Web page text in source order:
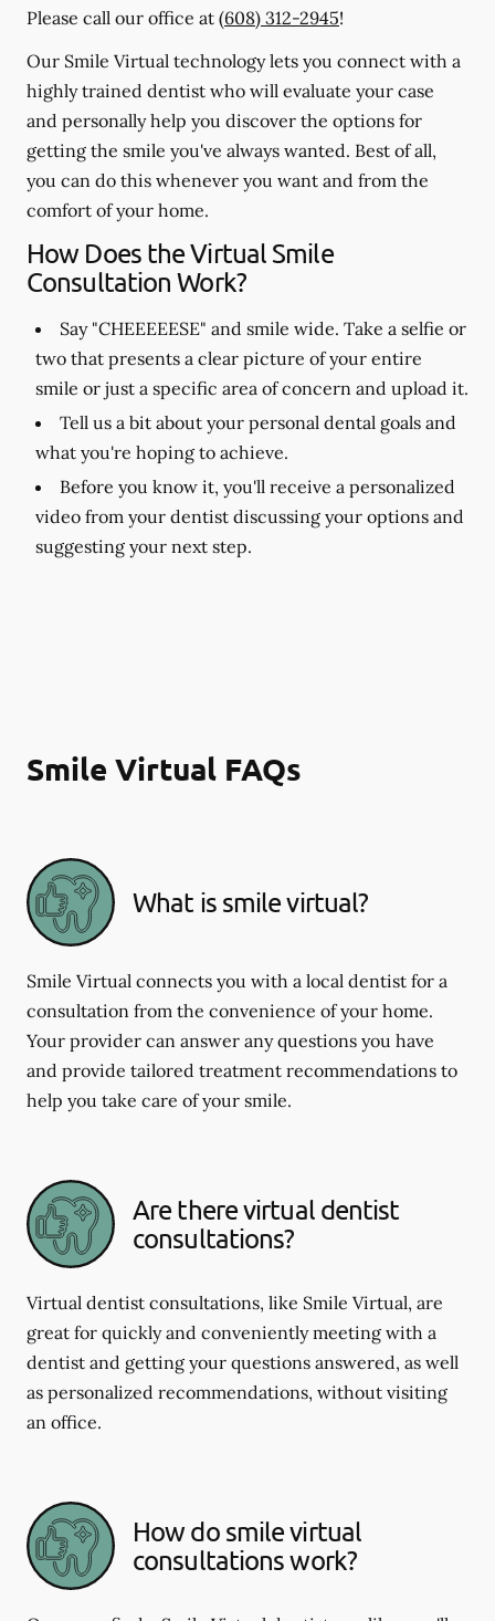
Please call our office at (608) 312-2945!
Our Smile Virtual technology lets you connect with a
highly trained dentist who will evaluate your case
and personally help you discover the options for
getting the smile you've always wanted. Best of all,
you can do this whenever you want and from the
comfort of your home.
How Does the Virtual Smile
Consultation Work?
Say "CHEEEEESE" and smile wide. Take a selfie or
two that presents a clear picture of your entire
smile or just a specific area of concern and upload it.
Tell us a bit about your personal dental goals and
what you're hoping to achieve.
Before you know it, you'll receive a personalized
video from your dentist discussing your options and
suggesting your next step.
Smile Virtual FAQs
What is smile virtual?
Smile Virtual connects you with a local dentist for a
consultation from the convenience of your home.
Your provider can answer any questions you have
and provide tailored treatment recommendations to
help you take care of your smile.
Are there virtual dentist
consultations?
Virtual dentist consultations, like Smile Virtual, are
great for quickly and conveniently meeting with a
dentist and getting your questions answered, as well
as personalized recommendations, without visiting
an office.
How do smile virtual
consultations work?